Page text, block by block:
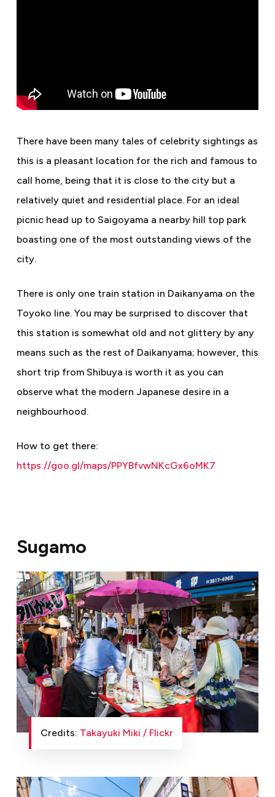
There have been many tales of celebrity sightings as
this is a pleasant location for the rich and famous to
call home, being that it is close to the city but a
relatively quiet and residential place. For an ideal
picnic head up to Saigoyama a nearby hill top park
boasting one of the most outstanding views of the
city.
There is only one train station in Daikanyama on the
Toyoko line. You may be surprised to discover that
this station is somewhat old and not glittery by any
means such as the rest of Daikanyama; however, this
short trip from Shibuya is worth it as you can
observe what the modern Japanese desire in a
neighbourhood.
How to get there:
https://goo.gl/maps/PPYBfvwNKcGx6oMK7
Sugamo
Credits: Takayuki Miki / Flickr